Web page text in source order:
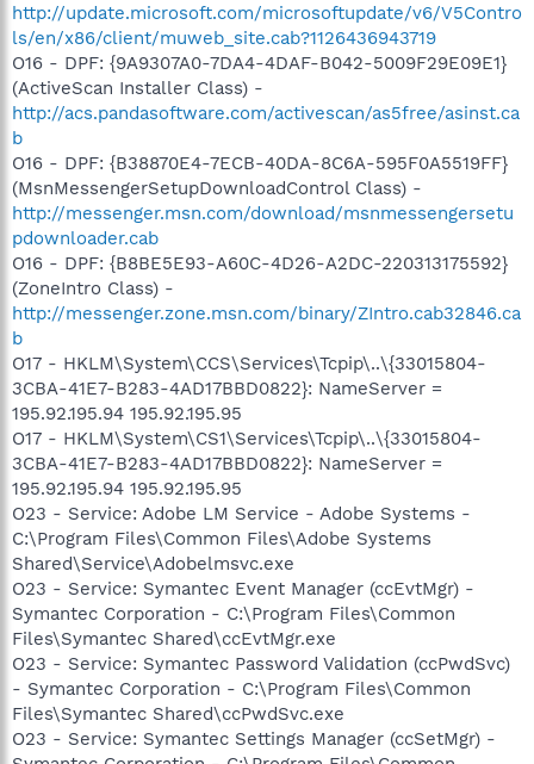
http://update.microsoft.com/microsoftupdate/v6/V5Contro
ls/en/x86/client/muweb_site.cab?1126436943719
O16 - DPF: {9A9307A0-7DA4-4DAF-B042-5009F29E09E1}
(ActiveScan Installer Class) -
http://acs.pandasoftware.com/activescan/as5free/asinst.ca
b
O16 - DPF: {B38870E4-7ECB-40DA-8C6A-595F0A5519FF}
(MsnMessengerSetupDownloadControl Class) -
http://messenger.msn.com/download/msnmessengersetu
pdownloader.cab
O16 - DPF: {B8BE5E93-A60C-4D26-A2DC-220313175592}
(ZoneIntro Class) -
http://messenger.zone.msn.com/binary/ZIntro.cab32846.ca
b
O17 - HKLM\System\CCS\Services\Tcpip\..\{33015804-
3CBA-41E7-B283-4AD17BBD0822}: NameServer =
195.92.195.94 195.92.195.95
O17 - HKLM\System\CS1\Services\Tcpip\..\{33015804-
3CBA-41E7-B283-4AD17BBD0822}: NameServer =
195.92.195.94 195.92.195.95
O23 - Service: Adobe LM Service - Adobe Systems -
C:\Program Files\Common Files\Adobe Systems
Shared\Service\Adobelmsvc.exe
O23 - Service: Symantec Event Manager (ccEvtMgr) -
Symantec Corporation - C:\Program Files\Common
Files\Symantec Shared\ccEvtMgr.exe
O23 - Service: Symantec Password Validation (ccPwdSvc)
- Symantec Corporation - C:\Program Files\Common
Files\Symantec Shared\ccPwdSvc.exe
O23 - Service: Symantec Settings Manager (ccSetMgr) -